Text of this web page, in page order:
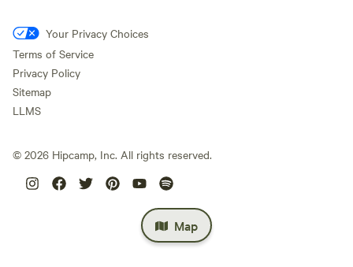
Map
Your Privacy Choices
Terms of Service
Privacy Policy
Sitemap
LLMS
© 2026 Hipcamp, Inc. All rights reserved.